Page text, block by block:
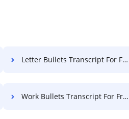
Letter Bullets Transcript For Free
Work Bullets Transcript For Free